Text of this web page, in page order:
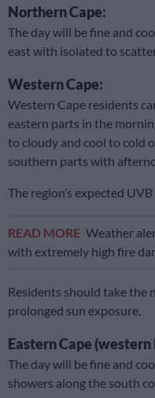
Northern Cape:
The day will be fine and
east with isolated to
Western Cape:
Western Cape residents
eastern parts in the
to cloudy and cool to cold
southern parts with
The region’s expected
READ MORE Weather
with extremely high fire
Residents should take the
prolonged sun exposure.
Eastern Cape (western
The day will be fine and
showers along the south